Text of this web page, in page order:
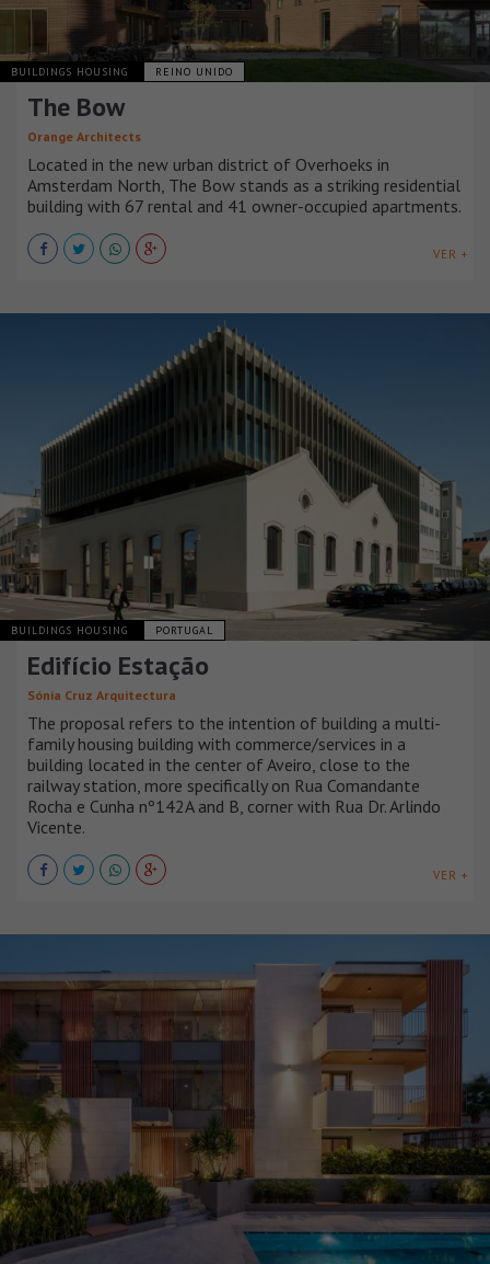
BUILDINGS HOUSING REINO UNIDO
The Bow
Orange Architects
Located in the new urban district of Overhoeks in
Amsterdam North, The Bow stands as a striking residential
building with 67 rental and 41 owner-occupied apartments.
VER +
BUILDINGS HOUSING PORTUGAL
Edifício Estação
Sónia Cruz Arquitectura
The proposal refers to the intention of building a multi-
family housing building with commerce/services in a
building located in the center of Aveiro, close to the
railway station, more specifically on Rua Comandante
Rocha e Cunha nº142A and B, corner with Rua Dr. Arlindo
Vicente.
VER +